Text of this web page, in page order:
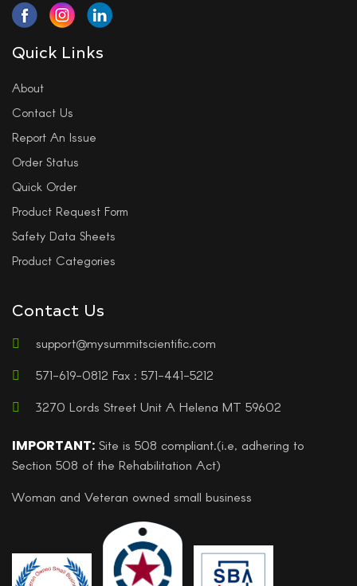
Quick Links
About
Contact Us
Report An Issue
Order Status
Quick Order
Product Request Form
Safety Data Sheets
Product Categories
Contact Us
support@mysummitscientific.com
571-619-0812 Fax : 571-441-5212
3270 Lords Street Unit A Helena MT 59602
IMPORTANT: Site is 508 compliant.(i.e, adhering to
Section 508 of the Rehabilitation Act)
Woman and Veteran owned small business